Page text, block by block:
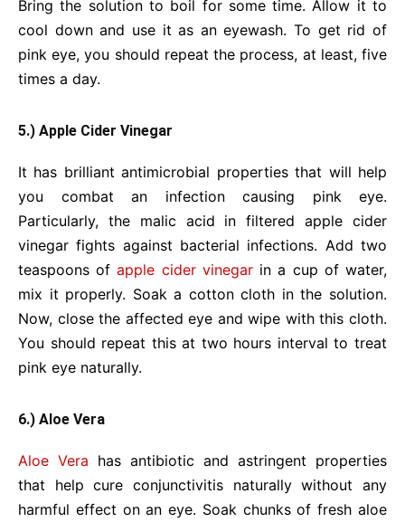
Bring the solution to boil for some time. Allow it to
cool down and use it as an eyewash. To get rid of
pink eye, you should repeat the process, at least, five
times a day.
5.) Apple Cider Vinegar
It has brilliant antimicrobial properties that will help
you combat an infection causing pink eye.
Particularly, the malic acid in filtered apple cider
vinegar fights against bacterial infections. Add two
teaspoons ofapple cider vinegarin a cup of water,
mix it properly. Soak a cotton cloth in the solution.
Now, close the affected eye and wipe with this cloth.
You should repeat this at two hours interval to treat
pink eye naturally.
6.) Aloe Vera
Aloe Vera has antibiotic and astringent properties
that help cure conjunctivitis naturally without any
harmful effect on an eye. Soak chunks of fresh aloe